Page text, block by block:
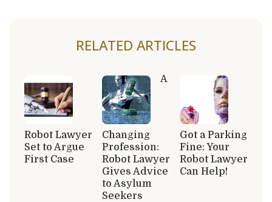
RELATED ARTICLES
Robot Lawyer
Set to Argue
First Case
A
Changing
Profession:
Robot Lawyer
Gives Advice
to Asylum
Seekers
Got a Parking
Fine: Your
Robot Lawyer
Can Help!